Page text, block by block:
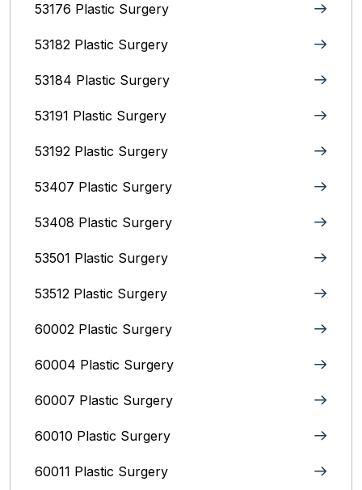
53176 Plastic Surgery
53182 Plastic Surgery
53184 Plastic Surgery
53191 Plastic Surgery
53192 Plastic Surgery
53407 Plastic Surgery
53408 Plastic Surgery
53501 Plastic Surgery
53512 Plastic Surgery
60002 Plastic Surgery
60004 Plastic Surgery
60007 Plastic Surgery
60010 Plastic Surgery
60011 Plastic Surgery